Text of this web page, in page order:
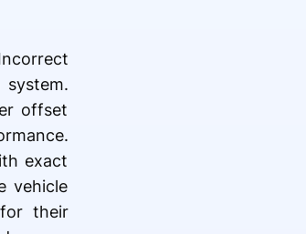
system.
offset
exact
vehicle
their